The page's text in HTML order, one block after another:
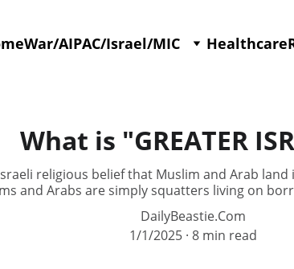
War/AIPAC/Israel/MIC Healthcare
What is "GREATER
Israeli religious belief that Muslim and Arab
and Arabs are simply squatters living on
DailyBeastie.Com
1/1/2025 8 min read